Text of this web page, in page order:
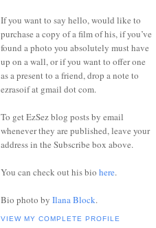
If you want to say hello, would like to
purchase a copy of a film of his, if you’ve
found a photo you absolutely must have
up on a wall, or if you want to offer one
as a present to a friend, drop a note to
ezrasoif at gmail dot com.
To get EzSez blog posts by email
whenever they are published, leave your
address in the Subscribe box above.
You can check out his bio here.
Bio photo by Ilana Block.
VIEW MY COMPLETE PROFILE